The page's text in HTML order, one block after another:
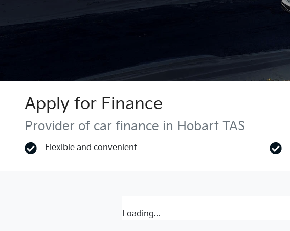
Apply for Finance
Provider of car finance in Hobart TAS
Flexible and convenient
Loading...